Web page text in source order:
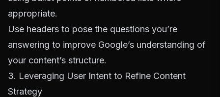
appropriate.
Use headers to pose the questions you’re
answering to improve Google’s understanding of
your content’s structure.
3. Leveraging User Intent to Refine Content
Strategy